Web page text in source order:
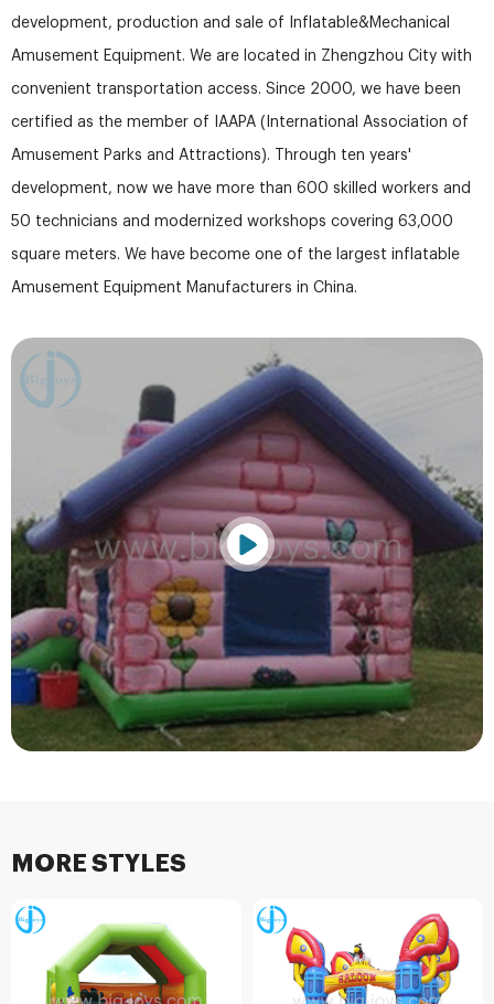
development, production and sale of Inflatable&Mechanical
Amusement Equipment. We are located in Zhengzhou City with
convenient transportation access. Since 2000, we have been
certified as the member of IAAPA (International Association of
Amusement Parks and Attractions). Through ten years'
development, now we have more than 600 skilled workers and
50 technicians and modernized workshops covering 63,000
square meters. We have become one of the largest inflatable
Amusement Equipment Manufacturers in China.
MORE STYLES